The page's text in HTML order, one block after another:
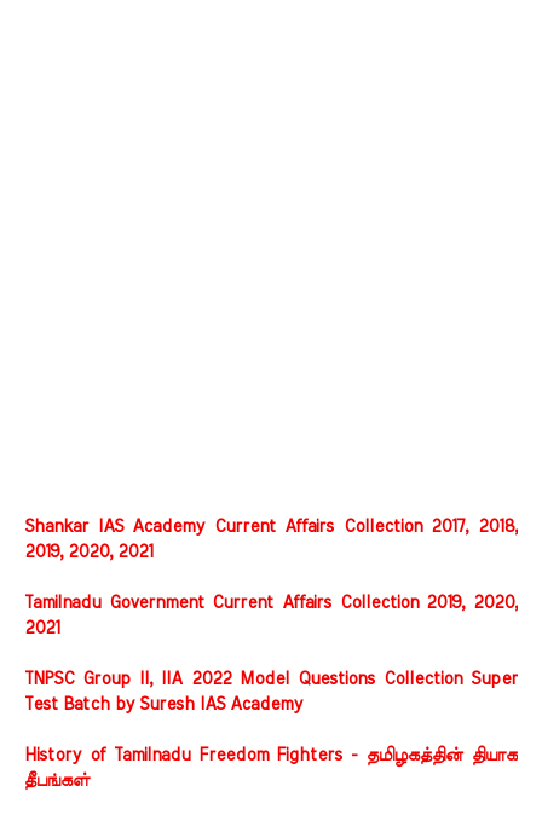
Shankar IAS Academy Current Affairs Collection 2017, 2018,
2019, 2020, 2021
Tamilnadu Government Current Affairs Collection 2019, 2020,
2021
TNPSC Group II, IIA 2022 Model Questions Collection Super
Test Batch by Suresh IAS Academy
History of Tamilnadu Freedom Fighters - தமிழகத்தின் தியாக
தீபங்கள்